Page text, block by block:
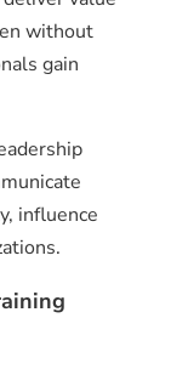
without
gain
influence